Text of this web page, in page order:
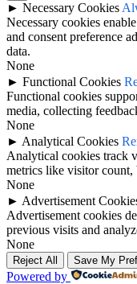
► Necessary Cookies
Necessary cookies
and consent preference
data.
None
► Functional Cookies
Functional cookies
media, collecting
None
► Analytical Cookies
Analytical cookies track
metrics like visitor count,
None
► Advertisement
Advertisement cookies
previous visits and
None
Reject All Save My
Powered by